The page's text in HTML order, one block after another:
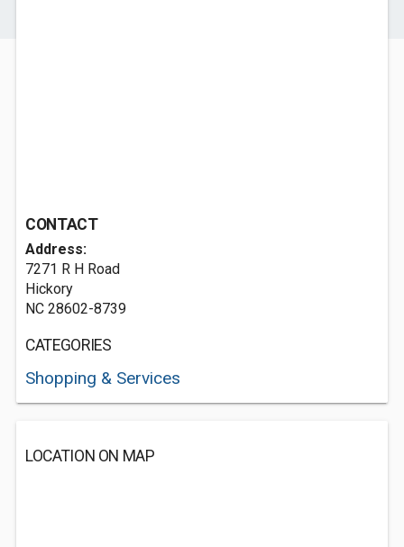
CONTACT
Address:
7271 R H Road
Hickory
NC 28602-8739
CATEGORIES
Shopping & Services
LOCATION ON MAP